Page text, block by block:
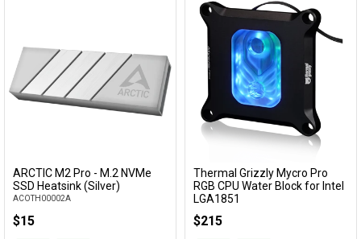
Add to Cart
ARCTIC M2 Pro - M.2 NVMe
SSD Heatsink (Silver)
ACOTH00002A
$15
Add to Cart
Thermal Grizzly Mycro Pro
RGB CPU Water Block for Intel
LGA1851
$215